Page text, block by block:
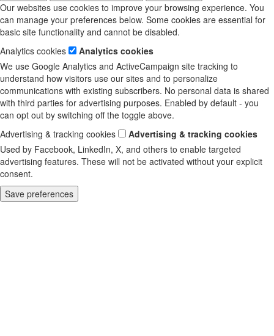
Our websites use cookies to improve your browsing experience. You
can manage your preferences below. Some cookies are essential for
basic site functionality and cannot be disabled.
Analytics cookies
Analytics cookies
We use Google Analytics and ActiveCampaign site tracking to
understand how visitors use our sites and to personalize
communications with existing subscribers. No personal data is shared
with third parties for advertising purposes. Enabled by default - you
can opt out by switching off the toggle above.
Advertising & tracking cookies
Advertising & tracking cookies
Used by Facebook, LinkedIn, X, and others to enable targeted
advertising features. These will not be activated without your explicit
consent.
Save preferences